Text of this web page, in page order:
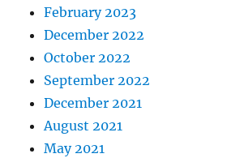
February 2023
December 2022
October 2022
September 2022
December 2021
August 2021
May 2021